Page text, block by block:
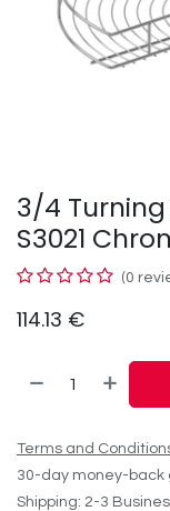
3/4
S3021
(0
114.13 €
Terms and
30-day money-back
Shipping: 2-3